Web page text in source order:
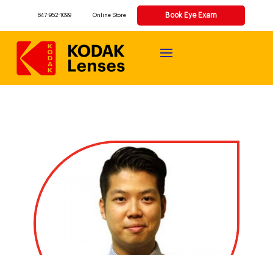
647-952-1099 Online Store Book Eye Exam